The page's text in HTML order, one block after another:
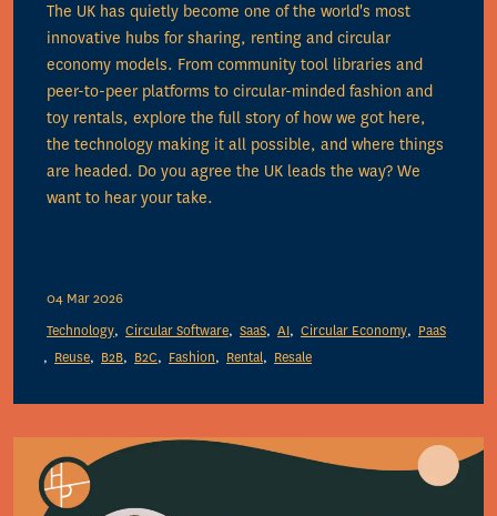
The UK has quietly become one of the world's most
innovative hubs for sharing, renting and circular
economy models. From community tool libraries and
peer-to-peer platforms to circular-minded fashion and
toy rentals, explore the full story of how we got here,
the technology making it all possible, and where things
are headed. Do you agree the UK leads the way? We
want to hear your take.
04 Mar 2026
Technology
Circular Software SaaS AI Circular Economy
PaaS
Reuse
B2B B2C Fashion Rental Resale